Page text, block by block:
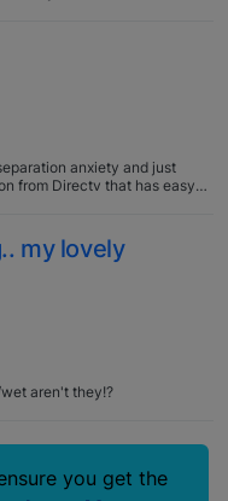
anxiety and just
from Directv that has easy
Silky who gets so worked up
the house…..
my lovely
aren't they!?
you get the